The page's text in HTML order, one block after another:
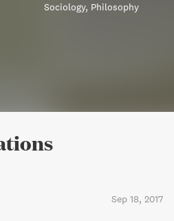
Sociology Philosophy
Sep 18, 2017